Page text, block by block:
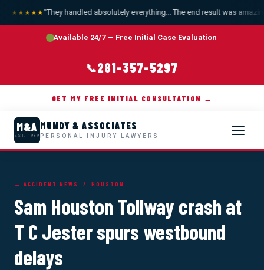
★★★★★"They handled absolutely everything... The end result was
Available 24/7 — Free Initial Case Evaluation
📞281-357-5297
GET MY FREE INITIAL CONSULTATION →
M&A
EST. 1989
MUNDY & ASSOCIATES
PERSONAL INJURY LAWYERS
← ACCIDENT NEWS / HOUSTON
Sam Houston Tollway crash at
T C Jester spurs westbound
delays